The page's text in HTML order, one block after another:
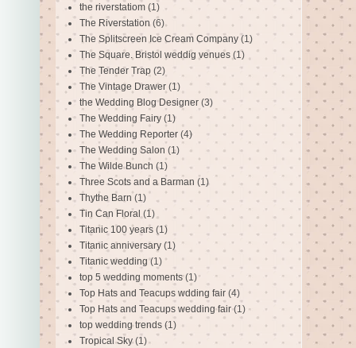
the riverstatiom (1)
The Riverstation (6)
The Splitscreen Ice Cream Company (1)
The Square. Bristol weddig venues (1)
The Tender Trap (2)
The Vintage Drawer (1)
the Wedding Blog Designer (3)
The Wedding Fairy (1)
The Wedding Reporter (4)
The Wedding Salon (1)
The Wilde Bunch (1)
Three Scots and a Barman (1)
Thythe Barn (1)
Tin Can Floral (1)
Titanic 100 years (1)
Titanic anniversary (1)
Titanic wedding (1)
top 5 wedding moments (1)
Top Hats and Teacups wdding fair (4)
Top Hats and Teacups wedding fair (1)
top wedding trends (1)
Tropical Sky (1)